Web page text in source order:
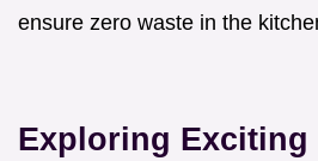
ensure zero waste in the
Exploring Exciting